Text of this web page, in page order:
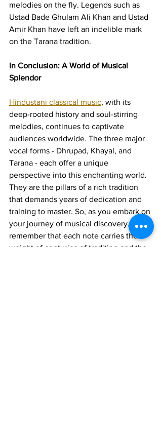
melodies on the fly. Legends such as
Ustad Bade Ghulam Ali Khan and Ustad
Amir Khan have left an indelible mark
on the Tarana tradition.
In Conclusion: A World of Musical
Splendor
Hindustani classical music, with its
deep-rooted history and soul-stirring
melodies, continues to captivate
audiences worldwide. The three major
vocal forms - Dhrupad, Khayal, and
Tarana - each offer a unique
perspective into this enchanting world.
They are the pillars of a rich tradition
that demands years of dedication and
training to master. So, as you embark on
your journey of musical discovery,
remember that each note carries the
weight of centuries of tradition and the